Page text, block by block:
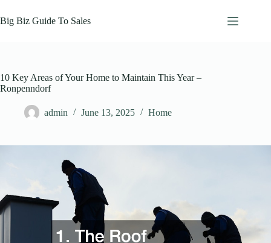
to
content
Big Biz Guide To Sales
10 Key Areas of Your Home to Maintain This Year –
Ronpenndorf
admin June 13, 2025 Home